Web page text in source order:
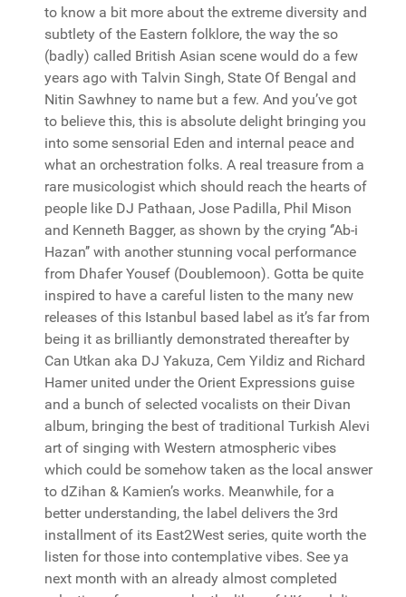
to know a bit more about the extreme diversity and
subtlety of the Eastern folklore, the way the so
(badly) called British Asian scene would do a few
years ago with Talvin Singh, State Of Bengal and
Nitin Sawhney to name but a few. And you’ve got
to believe this, this is absolute delight bringing you
into some sensorial Eden and internal peace and
what an orchestration folks. A real treasure from a
rare musicologist which should reach the hearts of
people like DJ Pathaan, Jose Padilla, Phil Mison
and Kenneth Bagger, as shown by the crying ‘’Ab-i
Hazan’’ with another stunning vocal performance
from Dhafer Yousef (Doublemoon). Gotta be quite
inspired to have a careful listen to the many new
releases of this Istanbul based label as it’s far from
being it as brilliantly demonstrated thereafter by
Can Utkan aka DJ Yakuza, Cem Yildiz and Richard
Hamer united under the Orient Expressions guise
and a bunch of selected vocalists on their Divan
album, bringing the best of traditional Turkish Alevi
art of singing with Western atmospheric vibes
which could be somehow taken as the local answer
to dZihan & Kamien’s works. Meanwhile, for a
better understanding, the label delivers the 3rd
installment of its East2West series, quite worth the
listen for those into contemplative vibes. See ya
next month with an already almost completed